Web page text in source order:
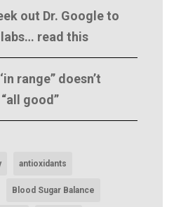
out Dr. Google to
read this
range” doesn’t
good”
antioxidants
Blood Sugar Balance